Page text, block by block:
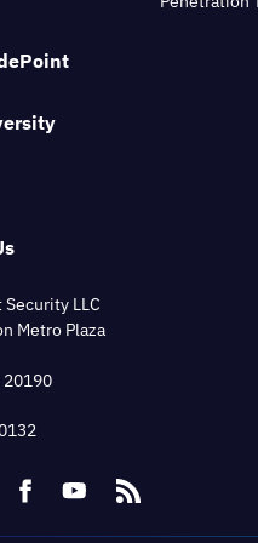
LLC
Metro Plaza
20190